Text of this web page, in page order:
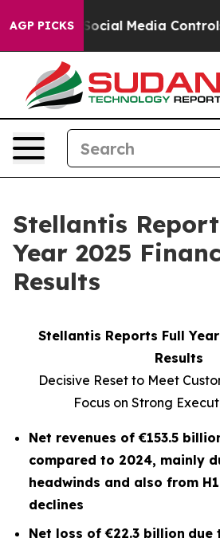
AGP PICKS
Media Controls for Their
Stellantis
Year 2025
Results
Stellantis Reports Full
Results
Decisive Reset to Meet
Focus on Strong
Net revenues of€153.5
compared to 2024, mainly
headwinds and also from
declines
Net loss of€22.3 billion due